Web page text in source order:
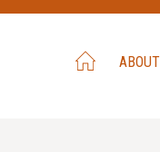
ABOUT